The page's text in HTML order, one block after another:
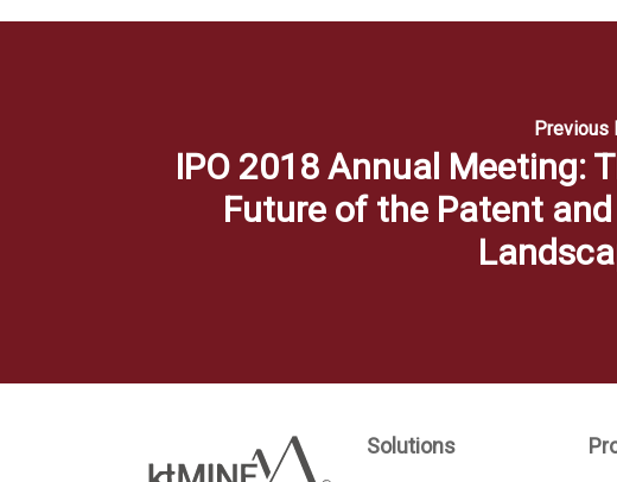
Previous
IPO 2018 Annual Meeting:
Future of the Patent
Solutions